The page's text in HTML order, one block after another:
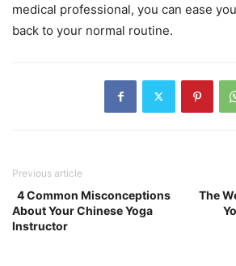
medical professional, you can ease
back to your normal routine.
Previous article
4 Common Misconceptions
About Your Chinese Yoga
Instructor
The